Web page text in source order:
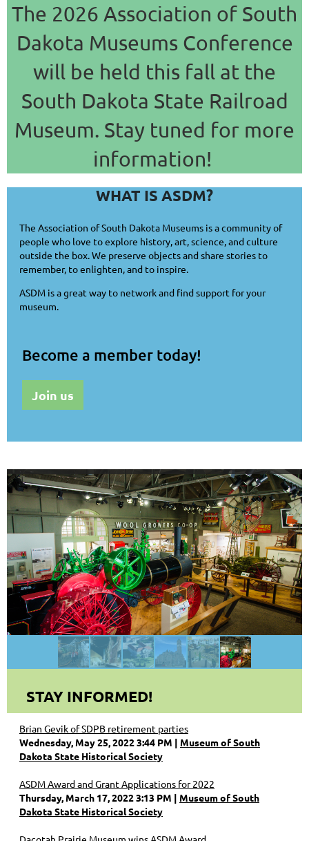
The 2026 Association of South
Dakota Museums Conference
will be held this fall at the
South Dakota State Railroad
Museum. Stay tuned for more
information!
WHAT IS ASDM?
The Association of South Dakota Museums is a community of
people who love to explore history, art, science, and culture
outside the box. We preserve objects and share stories to
remember, to enlighten, and to inspire.
ASDM is a great way to network and find support for your
museum.
Become a member today!
Join us
STAY INFORMED!
Brian Gevik of SDPB retirement parties
Wednesday, May 25, 2022 3:44 PM
Museum of South
Dakota State Historical Society
ASDM Award and Grant Applications for 2022
Thursday, March 17, 2022 3:13 PM
Museum of South
Dakota State Historical Society